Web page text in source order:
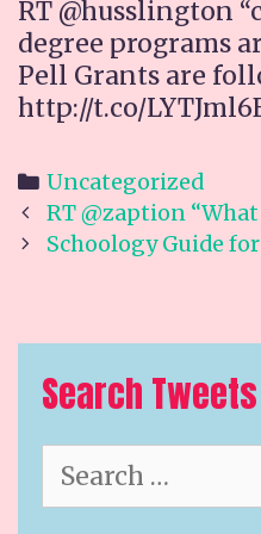
RT @husslington
degree programs
Pell Grants are
http://t.co/
Categories
Uncategorized
Post
navigation
RT @zaption
Schoology Guide
Search Tweets
for: